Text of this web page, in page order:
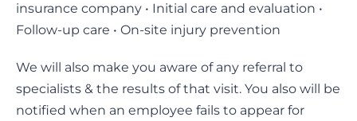
insurance company • Initial care and evaluation •
Follow-up care • On-site injury prevention
We will also make you aware of any referral to
specialists & the results of that visit. You also will be
notified when an employee fails to appear for